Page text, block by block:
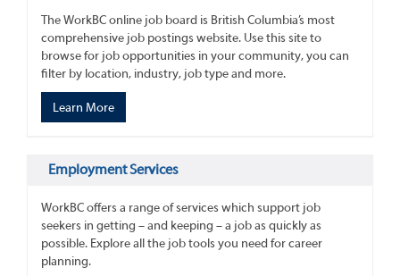
The WorkBC online job board is British Columbia’s most
comprehensive job postings website. Use this site to
browse for job opportunities in your community, you can
filter by location, industry, job type and more.
Learn More
Employment Services
WorkBC offers a range of services which support job
seekers in getting – and keeping – a job as quickly as
possible. Explore all the job tools you need for career
planning.